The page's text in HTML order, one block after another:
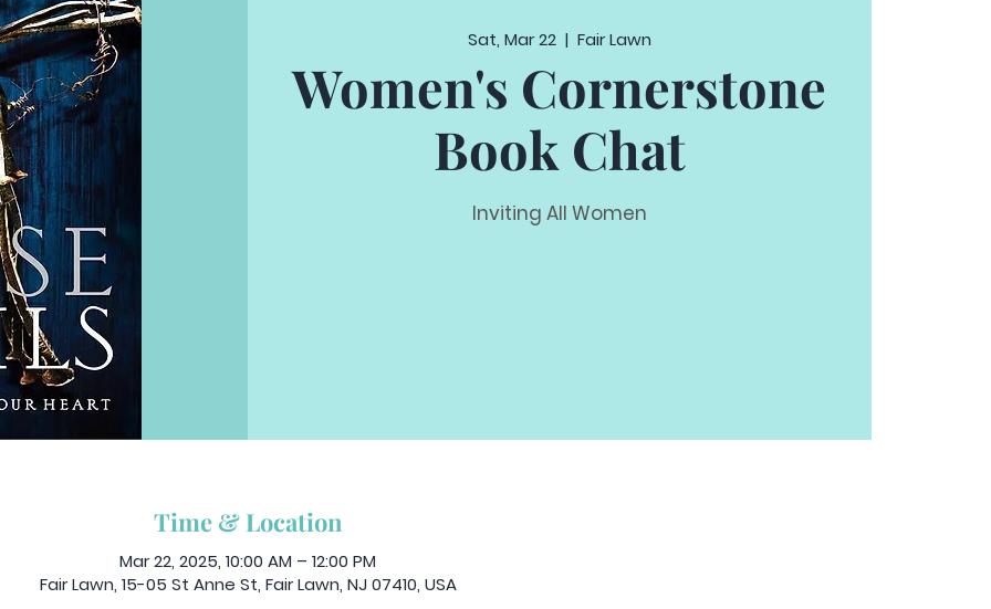
Sat, Mar 22
  |
Fair Lawn
Women's Cornerstone
Book Chat
Inviting All Women
Time & Location
Mar 22, 2025, 10:00 AM – 12:00 PM
Fair Lawn, 15-05 St Anne St, Fair Lawn, NJ 07410, USA